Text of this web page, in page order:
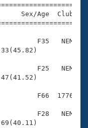
Sex/Age
F35   NEM
F25   NEM
F66  1776
F28   NEM